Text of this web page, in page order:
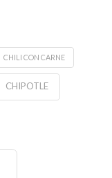
CHILI CON CARNE
CHIPOTLE